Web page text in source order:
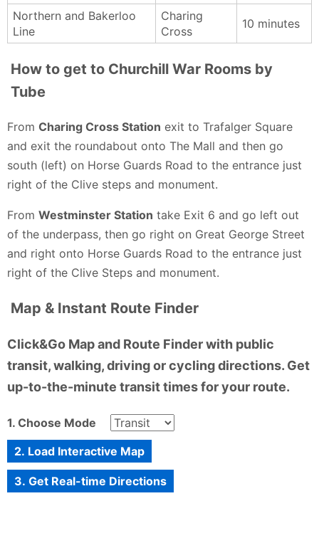
Northern and Bakerloo
Line
Charing
Cross
10 minutes
How to get to Churchill War Rooms by
Tube
From Charing Cross Station exit to Trafalger Square
and exit the roundabout onto The Mall and then go
south (left) on Horse Guards Road to the entrance just
right of the Clive steps and monument.
From Westminster Station take Exit 6 and go left out
of the underpass, then go right on Great George Street
and right onto Horse Guards Road to the entrance just
right of the Clive Steps and monument.
Map & Instant Route Finder
Click&Go Map and Route Finder with public
transit, walking, driving or cycling directions. Get
up-to-the-minute transit times for your route.
1. Choose Mode
2. Load Interactive Map
3. Get Real-time Directions